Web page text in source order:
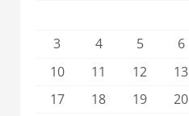
3
4 5 6
10
11 12 13
17
18 19 20